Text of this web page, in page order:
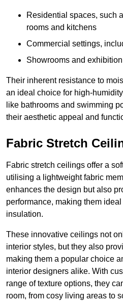
Residential spaces, such
rooms and kitchens
Commercial settings,
Showrooms and
Their inherent resistance to
an ideal choice for high-
like bathrooms and swimming
their aesthetic appeal and
Fabric Stretch
Fabric stretch ceilings offer a
utilising a lightweight fabric
enhances the design but also
performance, making them
insulation.
These innovative ceilings not
interior styles, but they also
making them a popular choice
interior designers alike. With
range of texture options, they
room, from cosy living areas to